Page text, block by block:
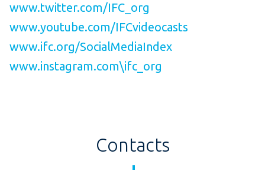
www.twitter.com/IFC_org
www.youtube.com/IFCvideocasts
www.ifc.org/SocialMediaIndex
www.instagram.com\ifc_org
Contacts